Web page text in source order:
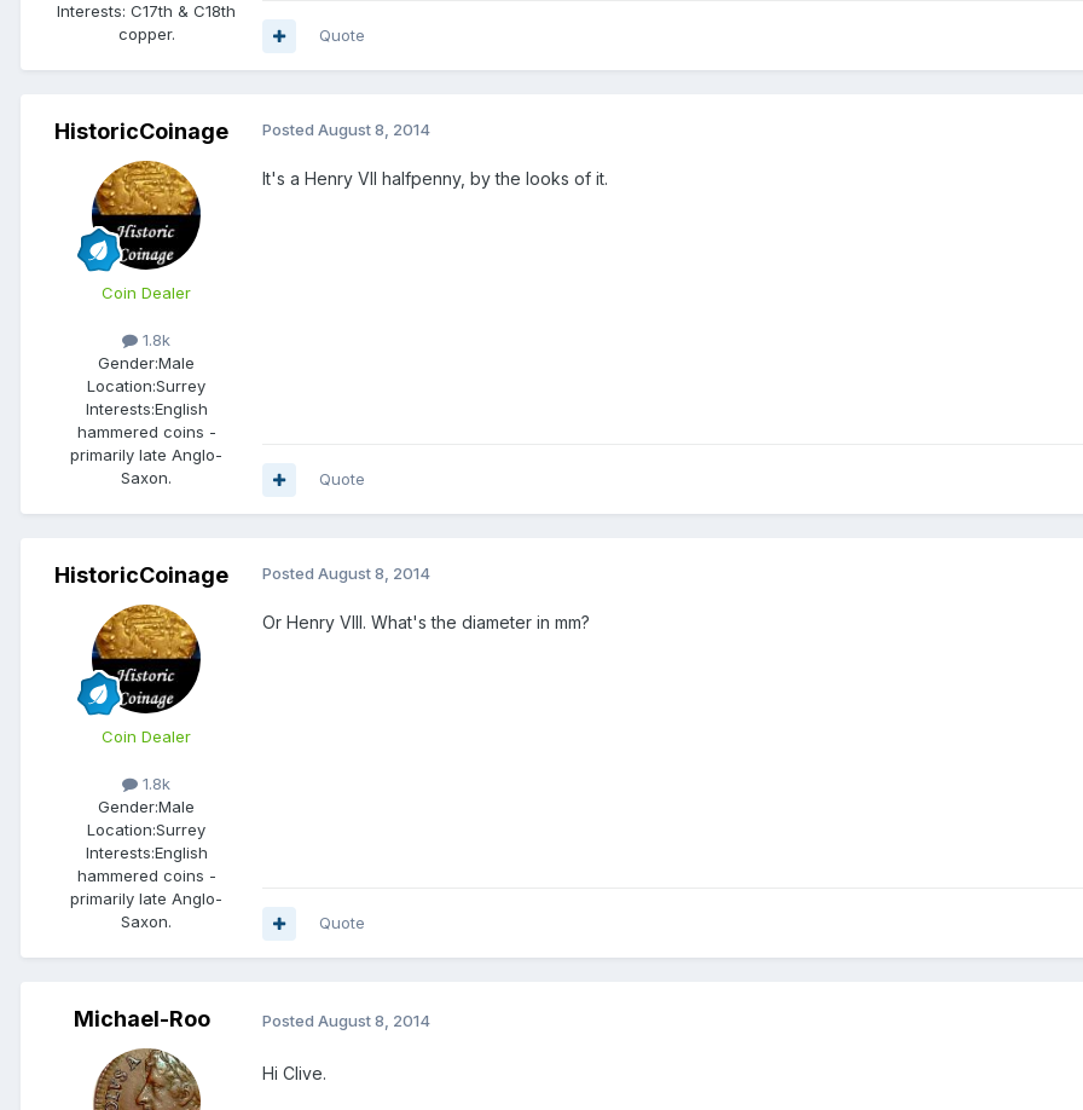
Interests: C17th & C18th
copper.
Quote
HistoricCoinage
Coin Dealer
1.8k
Gender:Male
Location:Surrey
Interests:English
hammered coins -
primarily late Anglo-
Saxon.
Posted August 8, 2014
It's a Henry VII halfpenny, by the looks of it.
Quote
HistoricCoinage
Coin Dealer
1.8k
Gender:Male
Location:Surrey
Interests:English
hammered coins -
primarily late Anglo-
Saxon.
Posted August 8, 2014
Or Henry VIII. What's the diameter in mm?
Quote
Michael-Roo Posted August 8, 2014
Hi Clive.